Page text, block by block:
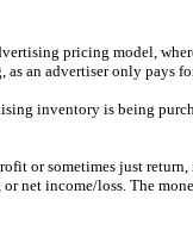
pricing model,
an advertiser only
inventory is being
or sometimes just
net income/loss. The